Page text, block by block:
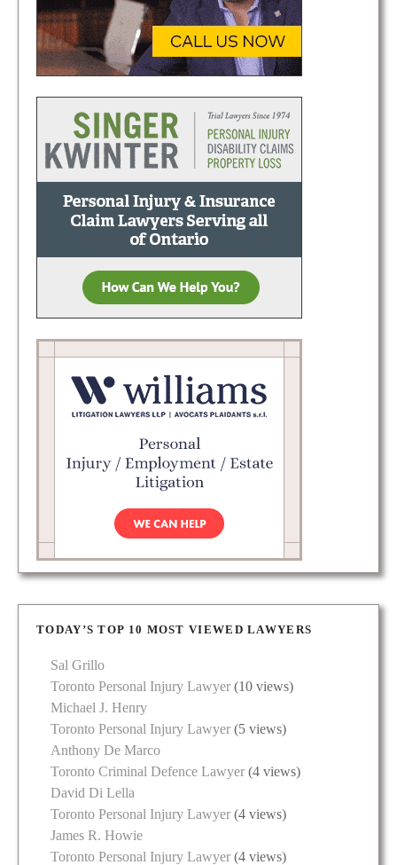
TODAY’S TOP 10 MOST VIEWED LAWYERS
Sal Grillo
Toronto Personal Injury Lawyer (10 views)
Michael J. Henry
Toronto Personal Injury Lawyer (5 views)
Anthony De Marco
Toronto Criminal Defence Lawyer (4 views)
David Di Lella
Toronto Personal Injury Lawyer (4 views)
James R. Howie
Toronto Personal Injury Lawyer (4 views)